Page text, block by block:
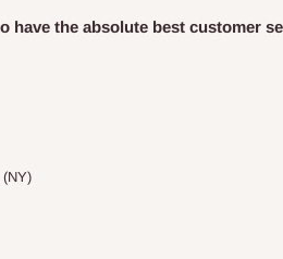
have the absolute best customer